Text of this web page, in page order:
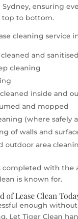
Sydney, ensuring
top to bottom.
cleaning service
and sanitised
cleaning
inside and
and mopped
(where safely
of walls and
outdoor area
completed with the
is known for.
of Lease Clean
enough
Let Tiger Clean